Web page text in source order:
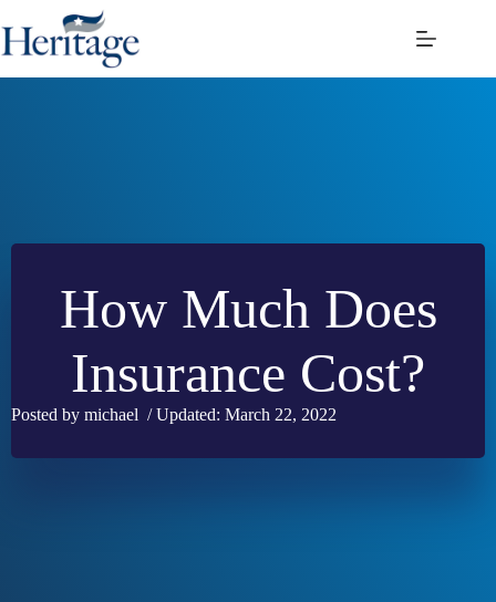
to
content
How Much Does
Insurance Cost?
Posted by michael / Updated: March 22, 2022